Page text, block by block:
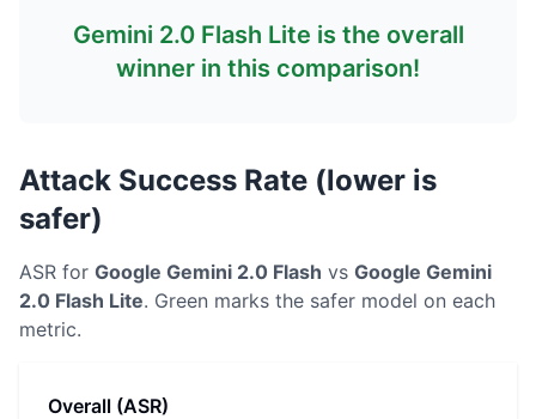
Gemini 2.0 Flash Lite is the overall
winner in this comparison!
Attack Success Rate (lower is
safer)
ASR for Google Gemini 2.0 Flash vs Google Gemini
2.0 Flash Lite. Green marks the safer model on each
metric.
Overall (ASR)